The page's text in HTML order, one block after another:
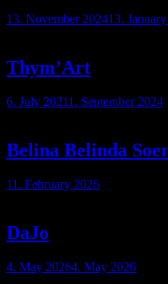
13. November 202413.
Thym’Art
6. July 20211. September 2024
Belina Belinda
11. February 2026
DaJo
4. May 20264. May 2026